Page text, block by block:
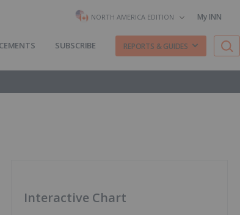
NORTH AMERICA EDITION My INN
SUBSCRIBE REPORTS & GUIDES
Interactive Chart